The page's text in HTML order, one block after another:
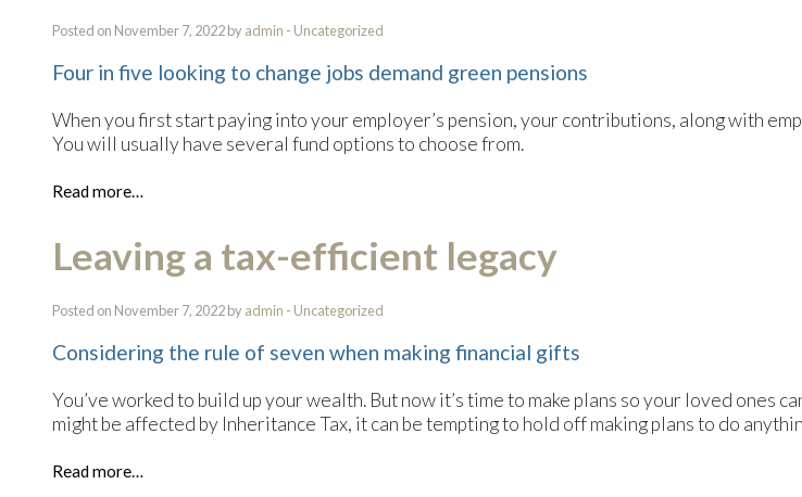
Posted on November 7, 2022 byadmin - Uncategorized
Four in five looking to change jobs demand green pensions
When you first start paying into your employer’s pension, your contributions, along with
You will usually have several fund options to choose from.
Read more…
Leaving a tax-efficient legacy
Posted on November 7, 2022 byadmin - Uncategorized
Considering the rule of seven when making financial gifts
You’ve worked to build up your wealth. But now it’s time to make plans so your loved ones
might be affected by Inheritance Tax, it can be tempting to hold off making plans to do
Read more…